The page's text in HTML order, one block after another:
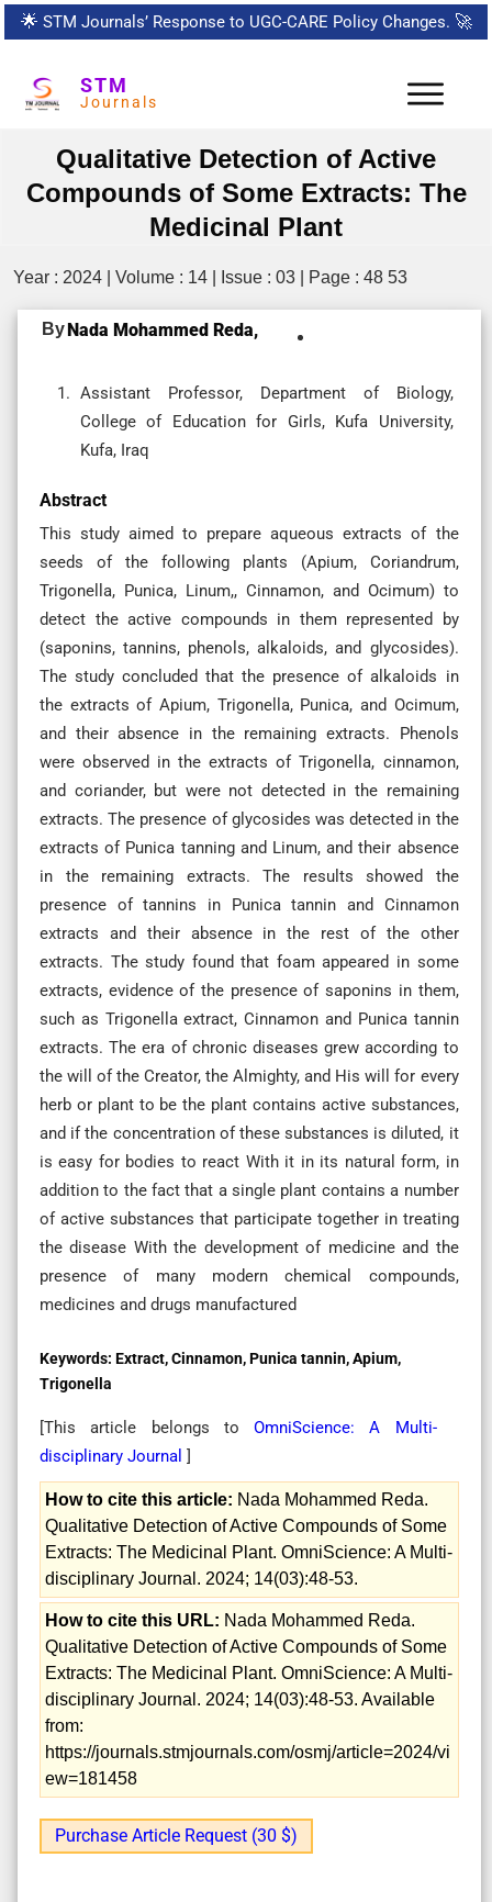
🌟 STM Journals’ Response to UGC-CARE Policy Changes. 🚀
STM
Journals
Qualitative Detection of Active
Compounds of Some Extracts: The
Medicinal Plant
Year : 2024 | Volume : 14 | Issue : 03 | Page : 48 53
ByNada Mohammed Reda,
Assistant Professor, Department of Biology,
College of Education for Girls, Kufa University,
Kufa, Iraq
Abstract
This study aimed to prepare aqueous extracts of the
seeds of the following plants (Apium, Coriandrum,
Trigonella, Punica, Linum,, Cinnamon, and Ocimum) to
detect the active compounds in them represented by
(saponins, tannins, phenols, alkaloids, and glycosides).
The study concluded that the presence of alkaloids in
the extracts of Apium, Trigonella, Punica, and Ocimum,
and their absence in the remaining extracts. Phenols
were observed in the extracts of Trigonella, cinnamon,
and coriander, but were not detected in the remaining
extracts. The presence of glycosides was detected in the
extracts of Punica tanning and Linum, and their absence
in the remaining extracts. The results showed the
presence of tannins in Punica tannin and Cinnamon
extracts and their absence in the rest of the other
extracts. The study found that foam appeared in some
extracts, evidence of the presence of saponins in them,
such as Trigonella extract, Cinnamon and Punica tannin
extracts. The era of chronic diseases grew according to
the will of the Creator, the Almighty, and His will for every
herb or plant to be the plant contains active substances,
and if the concentration of these substances is diluted, it
is easy for bodies to react With it in its natural form, in
addition to the fact that a single plant contains a number
of active substances that participate together in treating
the disease With the development of medicine and the
presence of many modern chemical compounds,
medicines and drugs manufactured
Keywords: Extract, Cinnamon, Punica tannin, Apium,
Trigonella
[This article belongs toOmniScience: A Multi-
disciplinary Journal ]
How to cite this article: Nada Mohammed Reda.
Qualitative Detection of Active Compounds of Some
Extracts: The Medicinal Plant. OmniScience: A Multi-
disciplinary Journal. 2024; 14(03):48-53.
How to cite this URL: Nada Mohammed Reda.
Qualitative Detection of Active Compounds of Some
Extracts: The Medicinal Plant. OmniScience: A Multi-
disciplinary Journal. 2024; 14(03):48-53. Available
from:
https://journals.stmjournals.com/osmj/article=2024/vi
ew=181458
Purchase Article Request (30 $)